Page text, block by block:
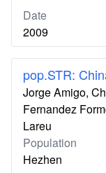
Date
2009
pop.STR:
Jorge Amigo,
Fernandez
Lareu
Population
Hezhen